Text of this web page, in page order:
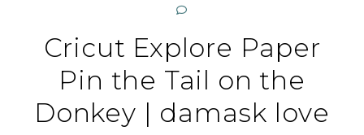
Cricut Explore Paper
Pin the Tail on the
Donkey | damask love